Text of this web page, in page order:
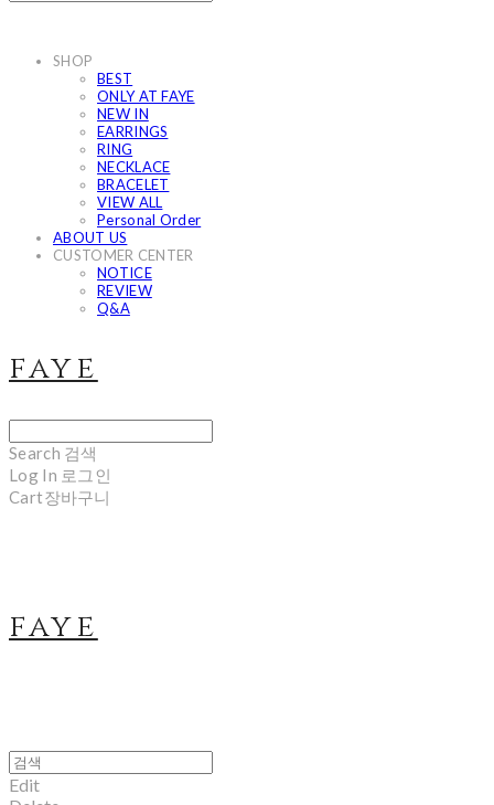
SHOP
BEST
ONLY AT FAYE
NEW IN
EARRINGS
RING
NECKLACE
BRACELET
VIEW ALL
Personal Order
ABOUT US
CUSTOMER CENTER
NOTICE
REVIEW
Q&A
faye
Search 검색
Log In 로그인
Cart장바구니
faye
Edit